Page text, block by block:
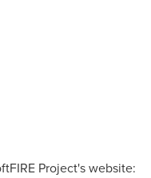
Project's website: